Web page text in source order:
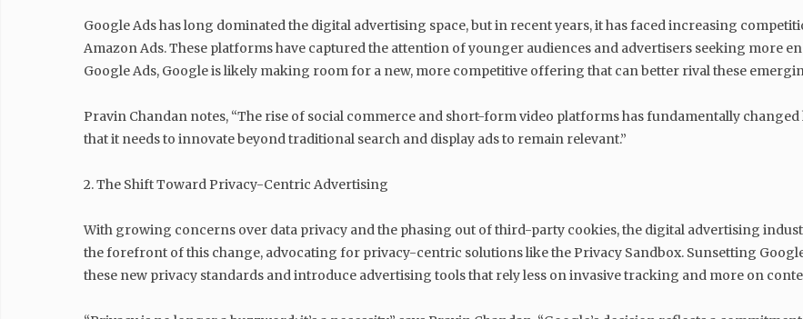
Google Ads has long dominated the digital advertising space, but in recent years, it has faced increasing
Amazon Ads. These platforms have captured the attention of younger audiences and advertisers seeking more
Google Ads, Google is likely making room for a new, more competitive offering that can better rival these
Pravin Chandan notes, “The rise of social commerce and short-form video platforms has fundamentally
that it needs to innovate beyond traditional search and display ads to remain relevant.”
2. The Shift Toward Privacy-Centric Advertising
With growing concerns over data privacy and the phasing out of third-party cookies, the digital advertising
the forefront of this change, advocating for privacy-centric solutions like the Privacy Sandbox. Sunsetting
these new privacy standards and introduce advertising tools that rely less on invasive tracking and more on